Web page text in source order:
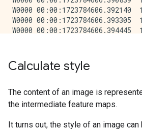
Calculate style
The content of an image is
the intermediate feature maps.
It turns out, the style of an image